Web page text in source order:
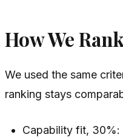
How We
We used the same
ranking stays
Capability fit, 30%: